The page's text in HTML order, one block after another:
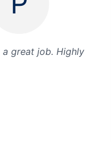
a great job. Highly